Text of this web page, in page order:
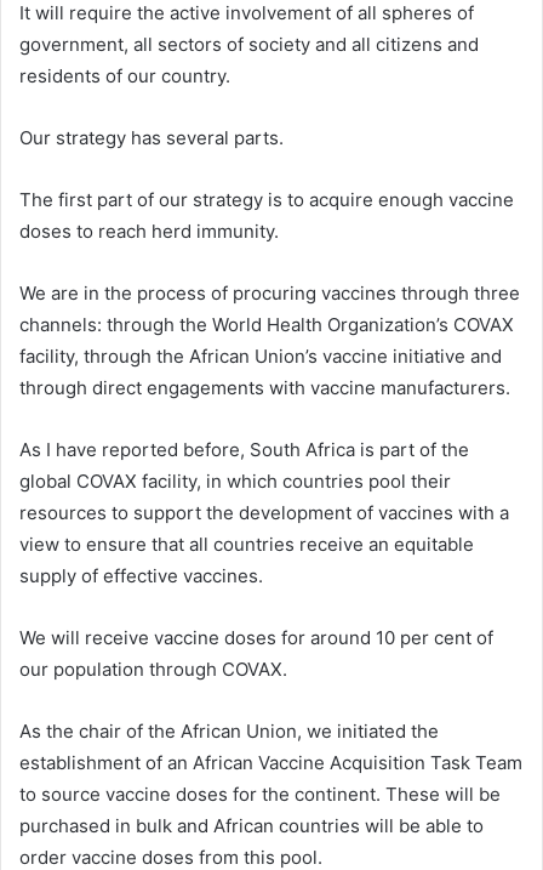
It will require the active involvement of all spheres of
government, all sectors of society and all citizens and
residents of our country.
Our strategy has several parts.
The first part of our strategy is to acquire enough vaccine
doses to reach herd immunity.
We are in the process of procuring vaccines through three
channels: through the World Health Organization’s COVAX
facility, through the African Union’s vaccine initiative and
through direct engagements with vaccine manufacturers.
As I have reported before, South Africa is part of the
global COVAX facility, in which countries pool their
resources to support the development of vaccines with a
view to ensure that all countries receive an equitable
supply of effective vaccines.
We will receive vaccine doses for around 10 per cent of
our population through COVAX.
As the chair of the African Union, we initiated the
establishment of an African Vaccine Acquisition Task Team
to source vaccine doses for the continent. These will be
purchased in bulk and African countries will be able to
order vaccine doses from this pool.